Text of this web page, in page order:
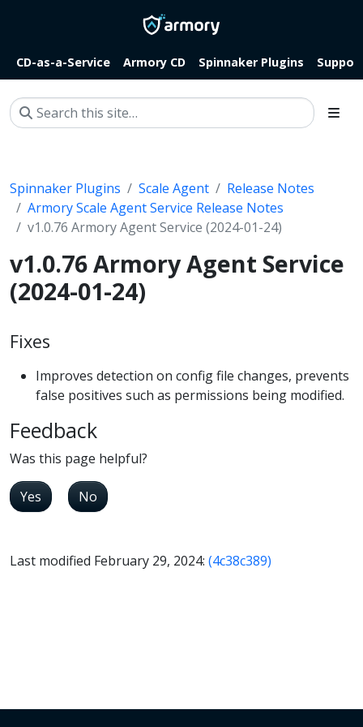
CD-as-a-Service Armory CD Spinnaker Plugins
Spinnaker Plugins Scale Agent
Release Notes
Armory Scale Agent Service Release Notes
v1.0.76 Armory Agent Service (2024-01-24)
v1.0.76 Armory Agent Service
(2024-01-24)
Fixes
Improves detection on config file changes, prevents
false positives such as permissions being modified.
Feedback
Was this page helpful?
Yes No
Last modified February 29, 2024: (4c38c389)